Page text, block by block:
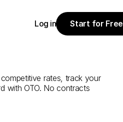
Yalova
rates, track your
with OTO. No contracts
Log in
Start for Free
Start for Free